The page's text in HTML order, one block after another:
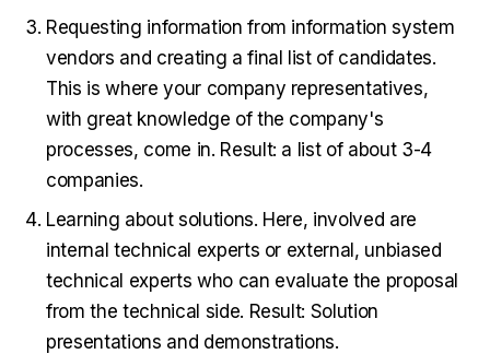
Requesting information from information system
vendors and creating a final list of candidates.
This is where your company representatives,
with great knowledge of the company's
processes, come in. Result: a list of about 3-4
companies.
Learning about solutions. Here, involved are
internal technical experts or external, unbiased
technical experts who can evaluate the proposal
from the technical side. Result: Solution
presentations and demonstrations.